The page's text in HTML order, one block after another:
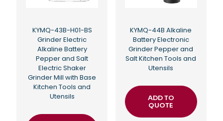
KYMQ-43B-H01-BS
Grinder Electric
Alkaline Battery
Pepper and Salt
Electric Shaker
Grinder Mill with Base
Kitchen Tools and
Utensils
KYMQ-44B Alkaline
Battery Electronic
Grinder Pepper and
Salt Kitchen Tools and
Utensils
ADD TO
QUOTE